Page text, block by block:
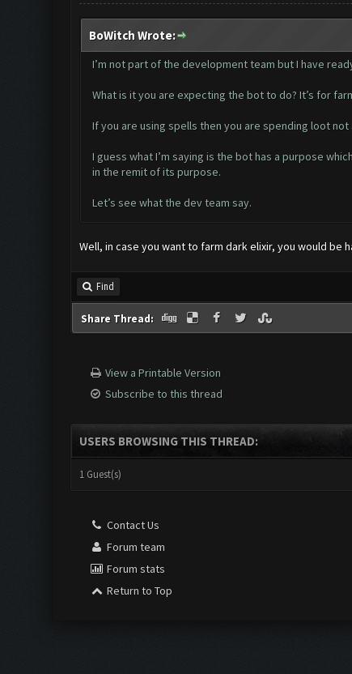
BoWitch Wrote:
I’m not part of the development team but I have
What is it you are expecting the bot to do? It’s for
If you are using spells then you are spending loot
I guess what I’m saying is the bot has a purpose
in the remit of its purpose.
Let’s see what the dev team say.
Well, in case you want to farm dark elixir, you would
Find
Share Thread:
View a Printable Version
Subscribe to this thread
USERS BROWSING THIS THREAD:
1 Guest(s)
Contact Us
Forum team
Forum stats
Return to Top